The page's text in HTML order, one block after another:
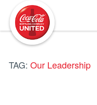
TAG: Our Leadership